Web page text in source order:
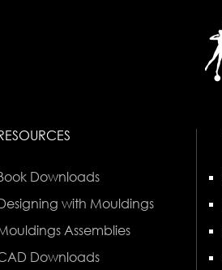
Downloads
with Mouldings
Assemblies
Downloads